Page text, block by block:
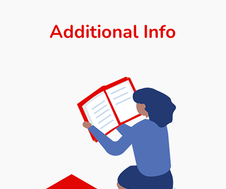
Additional Info